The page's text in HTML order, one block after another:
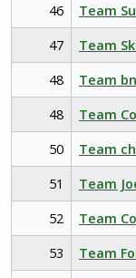
46
Team
47
Team
48
Team
48
Team
50
Team
51
Team
52
Team
53
Team